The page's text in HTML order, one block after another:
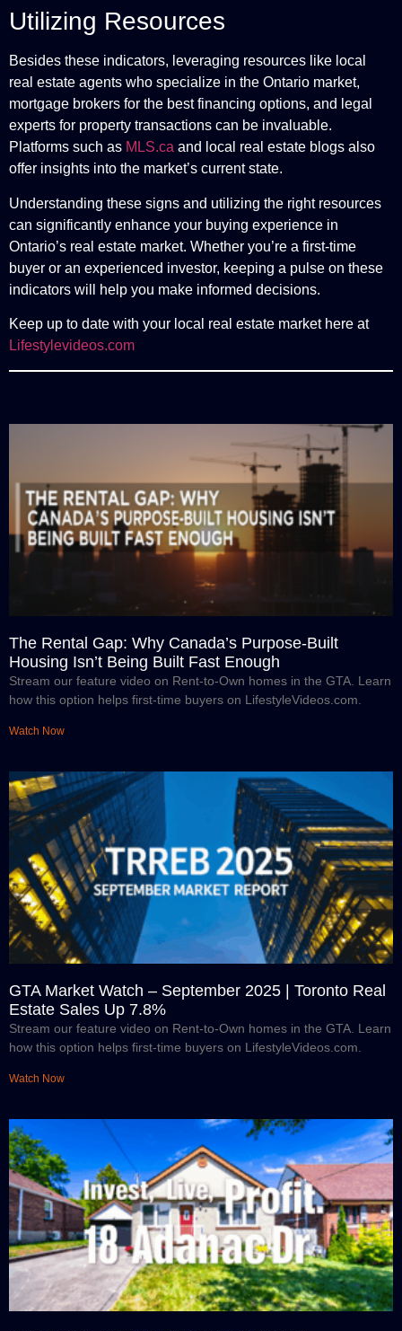
Utilizing Resources
Besides these indicators, leveraging resources like local
real estate agents who specialize in the Ontario market,
mortgage brokers for the best financing options, and legal
experts for property transactions can be invaluable.
Platforms such as MLS.ca and local real estate blogs also
offer insights into the market’s current state.
Understanding these signs and utilizing the right resources
can significantly enhance your buying experience in
Ontario’s real estate market. Whether you’re a first-time
buyer or an experienced investor, keeping a pulse on these
indicators will help you make informed decisions.
Keep up to date with your local real estate market here at
Lifestylevideos.com
The Rental Gap: Why Canada’s Purpose-Built
Housing Isn’t Being Built Fast Enough
Stream our feature video on Rent-to-Own homes in the GTA. Learn
how this option helps first-time buyers on LifestyleVideos.com.
Watch Now
GTA Market Watch – September 2025 | Toronto Real
Estate Sales Up 7.8%
Stream our feature video on Rent-to-Own homes in the GTA. Learn
how this option helps first-time buyers on LifestyleVideos.com.
Watch Now